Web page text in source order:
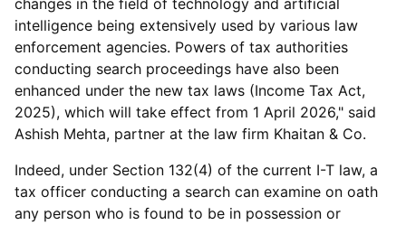
changes in the field of technology and artificial
intelligence being extensively used by various law
enforcement agencies. Powers of tax authorities
conducting search proceedings have also been
enhanced under the new tax laws (Income Tax Act,
2025), which will take effect from 1 April 2026," said
Ashish Mehta, partner at the law firm Khaitan & Co.
Indeed, under Section 132(4) of the current I-T law, a
tax officer conducting a search can examine on oath
any person who is found to be in possession or